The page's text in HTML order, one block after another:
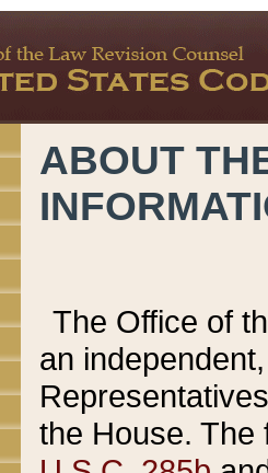
ABOUT
The Office of
an
the House.